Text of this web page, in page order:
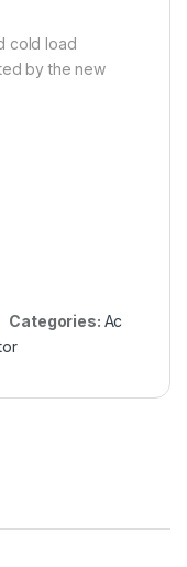
cold load
by the new
Categories: Ac